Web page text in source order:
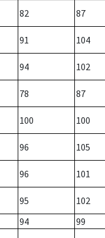
82 87
91 104
94 102
78 87
100 100
96 105
96 101
95 102
94 99